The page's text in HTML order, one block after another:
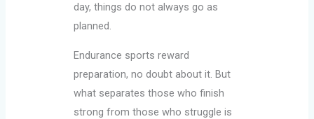
day, things do not always go as
planned.
Endurance sports reward
preparation, no doubt about it. But
what separates those who finish
strong from those who struggle is